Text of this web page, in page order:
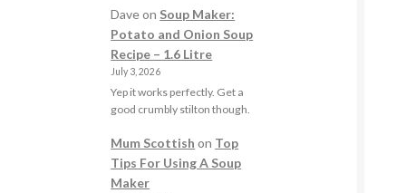
Daveon Soup Maker:
Potato and Onion Soup
Recipe – 1.6 Litre
July 3, 2026
Yep it works perfectly. Get a
good crumbly stilton though.
Mum Scottish on Top
Tips For Using A Soup
Maker